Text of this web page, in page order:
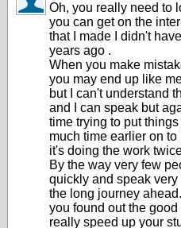
Oh, you really need to
you can get on the
that I made I didn't
years ago .
When you make
you may end up like
but I can't understand
and I can speak but
time trying to put
much time earlier on
it's doing the work
By the way very few
quickly and speak
the long journey
you found out the
really speed up your